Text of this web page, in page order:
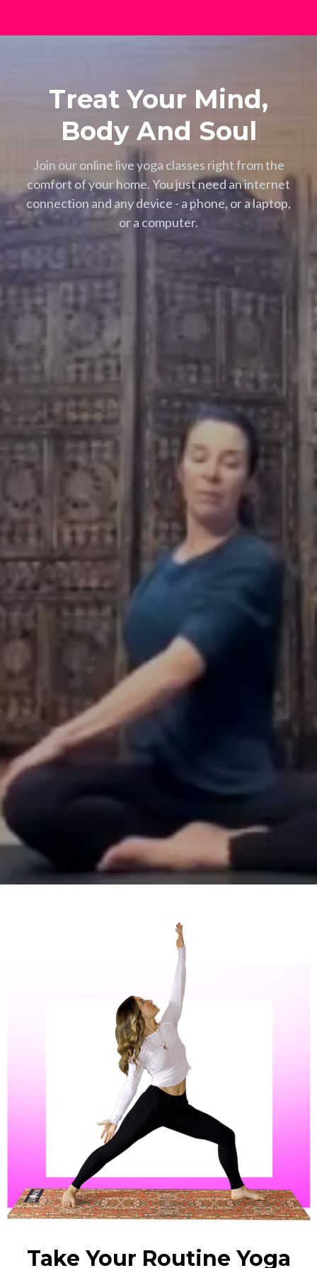
Treat Your Mind,
Body And Soul
Join our online live yoga classes right from the
comfort of your home. You just need an internet
connection and any device - a phone, or a laptop,
or a computer.
Take Your Routine Yoga